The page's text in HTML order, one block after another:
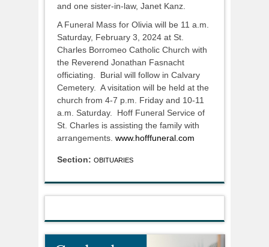
and one sister-in-law, Janet Kanz.
A Funeral Mass for Olivia will be 11 a.m.
Saturday, February 3, 2024 at St.
Charles Borromeo Catholic Church with
the Reverend Jonathan Fasnacht
officiating. Burial will follow in Calvary
Cemetery. A visitation will be held at the
church from 4-7 p.m. Friday and 10-11
a.m. Saturday. Hoff Funeral Service of
St. Charles is assisting the family with
arrangements. www.hofffuneral.com
Section: OBITUARIES